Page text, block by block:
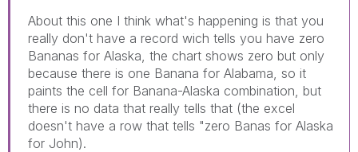
About this one I think what's happening is that you
really don't have a record wich tells you have zero
Bananas for Alaska, the chart shows zero but only
because there is one Banana for Alabama, so it
paints the cell for Banana-Alaska combination, but
there is no data that really tells that (the excel
doesn't have a row that tells "zero Banas for Alaska
for John).